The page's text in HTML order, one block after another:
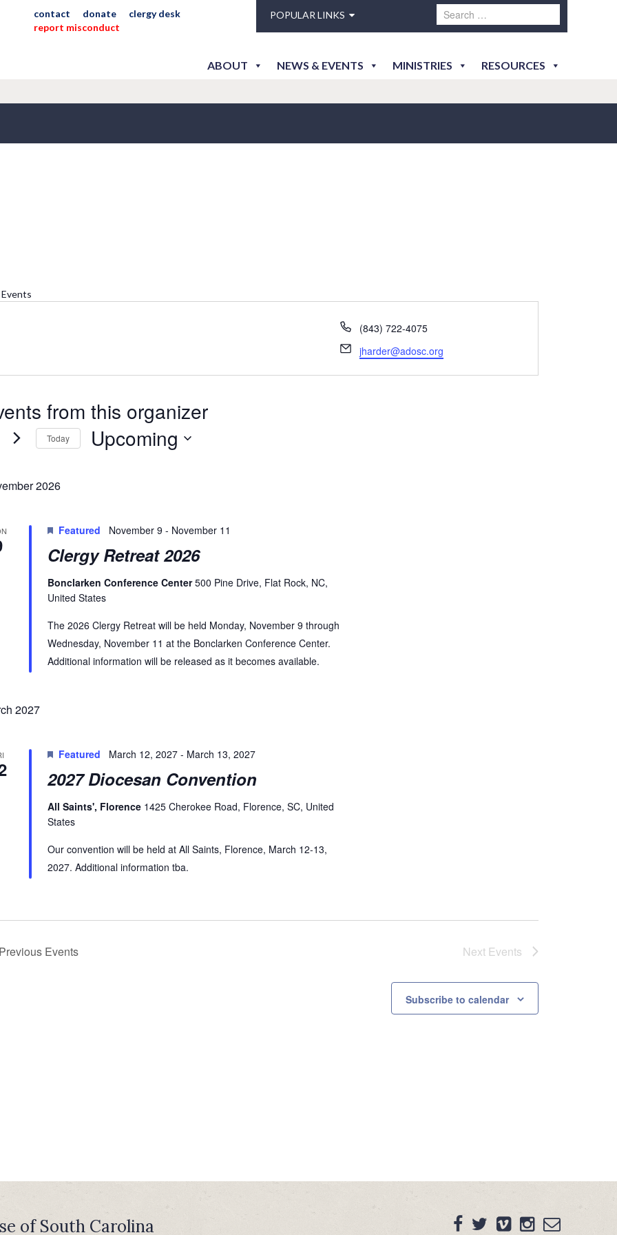
contact donate
clergy desk
report misconduct
POPULAR LINKS
ABOUT NEWS & EVENTS MINISTRIES RESOURCES
Events
Phone
(843) 722-4075
Email
jharder@adosc.org
from this organizer
Today Upcoming
2026
Clergy Retreat 2026
Featured November 9 - November 11
Bonclarken Conference Center500 Pine Drive, Flat Rock, NC,
United States
The 2026 Clergy Retreat will be held Monday, November 9 through
Wednesday, November 11 at the Bonclarken Conference Center.
Additional information will be released as it becomes available.
2027
2027 Diocesan Convention
Featured March 12, 2027- March 13, 2027
All Saints', Florence 1425 Cherokee Road, Florence, SC, United
States
Our convention will be held at All Saints, Florence, March 12-13,
2027. Additional information tba.
Previous Events Next Events
Subscribe to calendar
of South Carolina